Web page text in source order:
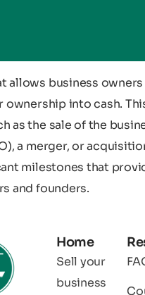
allows business
ownership into cash.
as the sale of the
a merger, or
milestones that
and founders.
Home
Sell your
business